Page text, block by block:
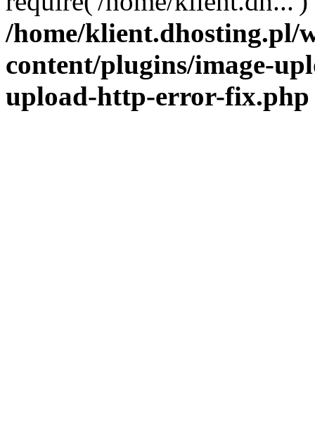
/home/klient.dhosting.pl/
content/plugins/image-
upload-http-error-fix.php